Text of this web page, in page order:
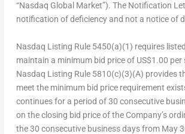
“Nasdaq Global Market”). The Notification
notification of deficiency and not a notice of
Nasdaq Listing Rule 5450(a)(1) requires
maintain a minimum bid price of US$1.00 per
Nasdaq Listing Rule 5810(c)(3)(A) provides
meet the minimum bid price requirement
continues for a period of 30 consecutive
on the closing bid price of the Company’s
the 30 consecutive business days from May